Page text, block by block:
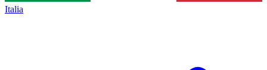
Italia